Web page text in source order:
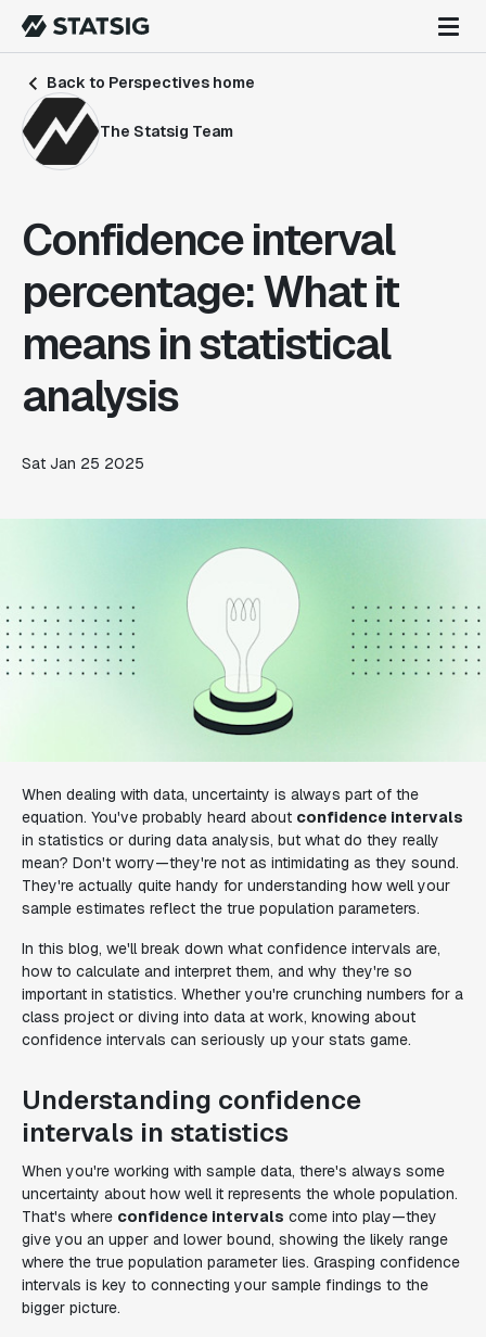
Back to Perspectives home
The Statsig Team
Confidence interval
percentage: What it
means in statistical
analysis
Sat Jan 25 2025
When dealing with data, uncertainty is always part of the
equation. You've probably heard about confidence intervals
in statistics or during data analysis, but what do they really
mean? Don't worry—they're not as intimidating as they sound.
They're actually quite handy for understanding how well your
sample estimates reflect the true population parameters.
In this blog, we'll break down what confidence intervals are,
how to calculate and interpret them, and why they're so
important in statistics. Whether you're crunching numbers for a
class project or diving into data at work, knowing about
confidence intervals can seriously up your stats game.
Understanding confidence
intervals in statistics
When you're working with sample data, there's always some
uncertainty about how well it represents the whole population.
That's where confidence intervals come into play—they
give you an upper and lower bound, showing the likely range
where the true population parameter lies. Grasping confidence
intervals is key to connecting your sample findings to the
bigger picture.